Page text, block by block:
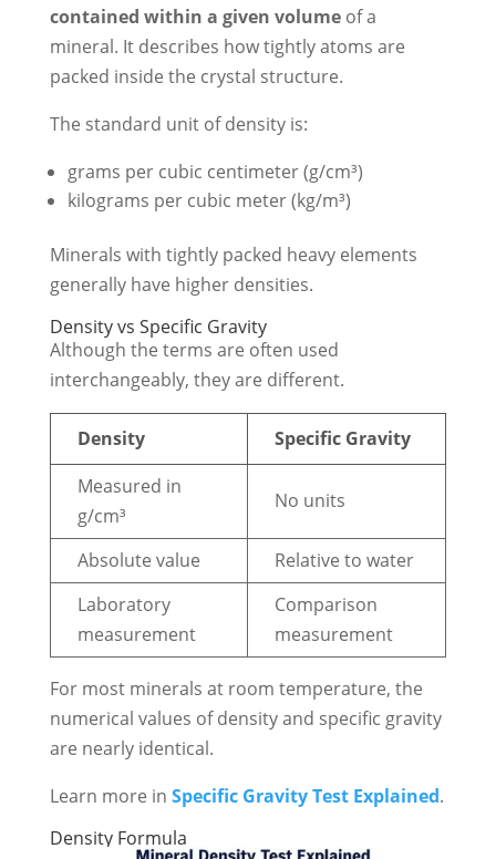
contained within a given volumeof a
mineral. It describes how tightly atoms are
packed inside the crystal structure.
The standard unit of density is:
grams per cubic centimeter (g/cm³)
kilograms per cubic meter (kg/m³)
Minerals with tightly packed heavy elements
generally have higher densities.
Density vs Specific Gravity
Although the terms are often used
interchangeably, they are different.
Density
Specific Gravity
Measured in
g/cm³
No units
Absolute value
Relative to water
Laboratory
measurement
Comparison
measurement
For most minerals at room temperature, the
numerical values of density and specific gravity
are nearly identical.
Learn more in Specific Gravity Test Explained.
Density Formula